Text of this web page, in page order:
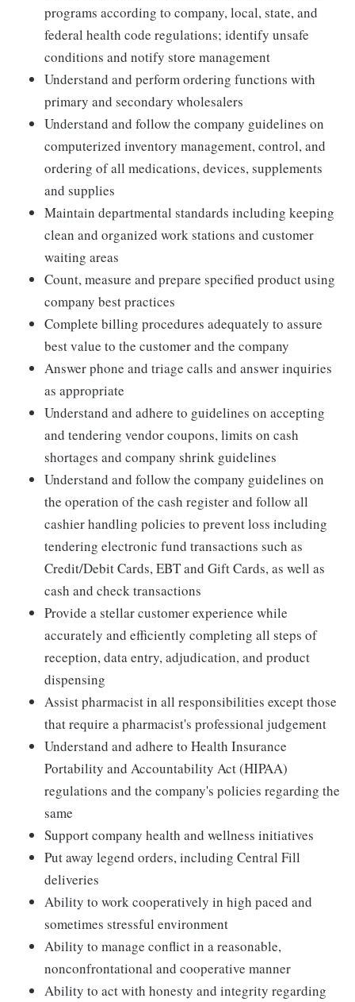
programs according to company, local, state, and
federal health code regulations; identify unsafe
conditions and notify store management
Understand and perform ordering functions with
primary and secondary wholesalers
Understand and follow the company guidelines on
computerized inventory management, control, and
ordering of all medications, devices, supplements
and supplies
Maintain departmental standards including keeping
clean and organized work stations and customer
waiting areas
Count, measure and prepare specified product using
company best practices
Complete billing procedures adequately to assure
best value to the customer and the company
Answer phone and triage calls and answer inquiries
as appropriate
Understand and adhere to guidelines on accepting
and tendering vendor coupons, limits on cash
shortages and company shrink guidelines
Understand and follow the company guidelines on
the operation of the cash register and follow all
cashier handling policies to prevent loss including
tendering electronic fund transactions such as
Credit/Debit Cards, EBT and Gift Cards, as well as
cash and check transactions
Provide a stellar customer experience while
accurately and efficiently completing all steps of
reception, data entry, adjudication, and product
dispensing
Assist pharmacist in all responsibilities except those
that require a pharmacist's professional judgement
Understand and adhere to Health Insurance
Portability and Accountability Act (HIPAA)
regulations and the company's policies regarding the
same
Support company health and wellness initiatives
Put away legend orders, including Central Fill
deliveries
Ability to work cooperatively in high paced and
sometimes stressful environment
Ability to manage conflict in a reasonable,
nonconfrontational and cooperative manner
Ability to act with honesty and integrity regarding